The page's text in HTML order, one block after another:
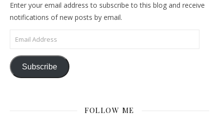
Enter your email address to subscribe to this blog and receive
notifications of new posts by email.
Email Address
Subscribe
FOLLOW ME